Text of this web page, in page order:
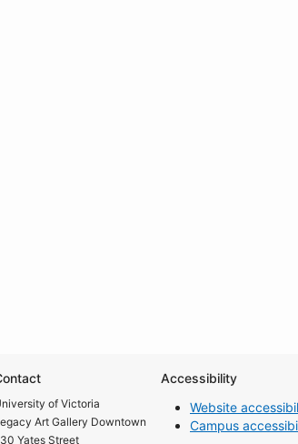
of Victoria
Art Gallery Downtown
Yates Street
Accessibility
Website
Campus